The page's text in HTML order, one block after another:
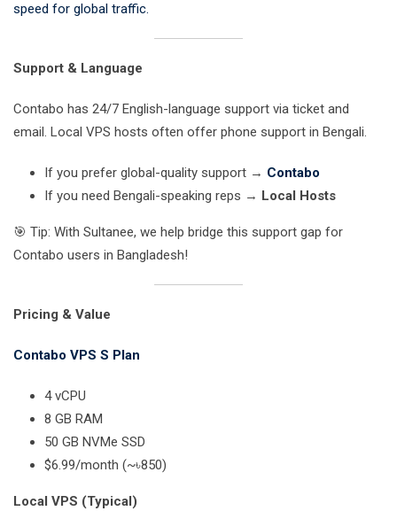
speed for global traffic.
Support & Language
Contabo has 24/7 English-language support via ticket and
email. Local VPS hosts often offer phone support in Bengali.
If you prefer global-quality support → Contabo
If you need Bengali-speaking reps → Local Hosts
🎯 Tip: With Sultanee, we help bridge this support gap for
Contabo users in Bangladesh!
Pricing & Value
Contabo VPS S Plan
4 vCPU
8 GB RAM
50 GB NVMe SSD
$6.99/month (~৳850)
Local VPS (Typical)